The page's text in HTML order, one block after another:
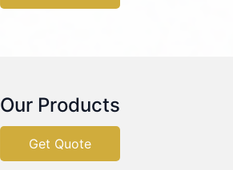
Our Products
Get Quote